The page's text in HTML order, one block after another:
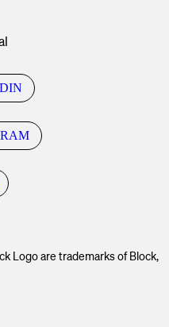
Logo are trademarks of Block,